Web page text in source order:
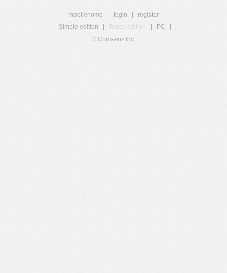
mobilehome login
register
Simple edition
Touch edition PC
© Comsenz Inc.